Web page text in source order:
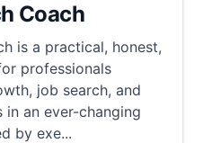
Coach
is a practical, honest,
professionals
job search, and
in an ever-changing
by exe...